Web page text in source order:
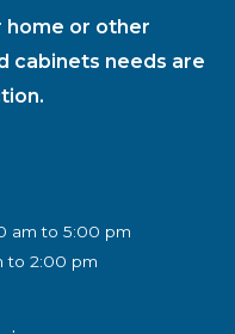
home or other
cabinets needs are
am to 5:00 pm
to 2:00 pm